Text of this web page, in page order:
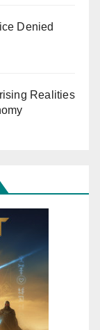
Denied
Realities